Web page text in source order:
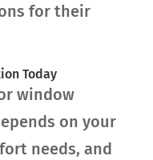
for their
Today
window
on your
needs, and